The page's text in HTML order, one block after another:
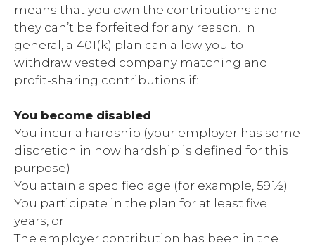
means that you own the contributions and
they can’t be forfeited for any reason. In
general, a 401(k) plan can allow you to
withdraw vested company matching and
profit-sharing contributions if:
You become disabled
You incur a hardship (your employer has some
discretion in how hardship is defined for this
purpose)
You attain a specified age (for example, 59½)
You participate in the plan for at least five
years, or
The employer contribution has been in the